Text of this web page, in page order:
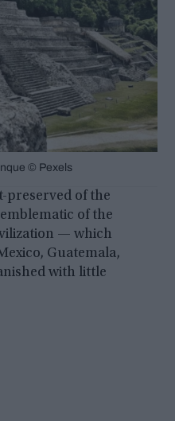
© Pexels
preserved of the
of the
— which
Guatemala,
with little